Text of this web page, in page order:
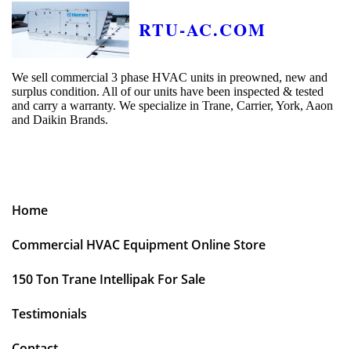
RTU-AC.COM
We sell commercial 3 phase HVAC units in preowned, new and
surplus condition. All of our units have been inspected & tested
and carry a warranty. We specialize in Trane, Carrier, York, Aaon
and Daikin Brands.
Home
Commercial HVAC Equipment Online Store
150 Ton Trane Intellipak For Sale
Testimonials